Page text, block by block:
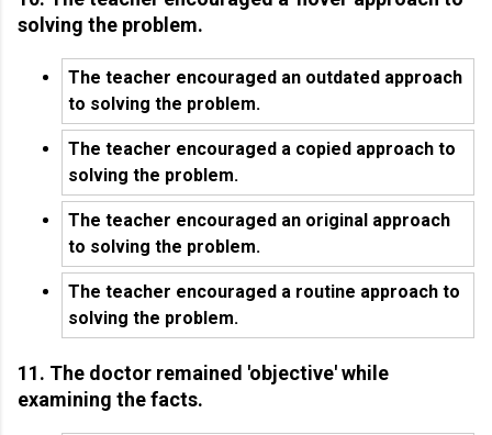
solving the problem.
The teacher encouraged an outdated approach
to solving the problem.
The teacher encouraged a copied approach to
solving the problem.
The teacher encouraged an original approach
to solving the problem.
The teacher encouraged a routine approach to
solving the problem.
11. The doctor remained 'objective' while
examining the facts.